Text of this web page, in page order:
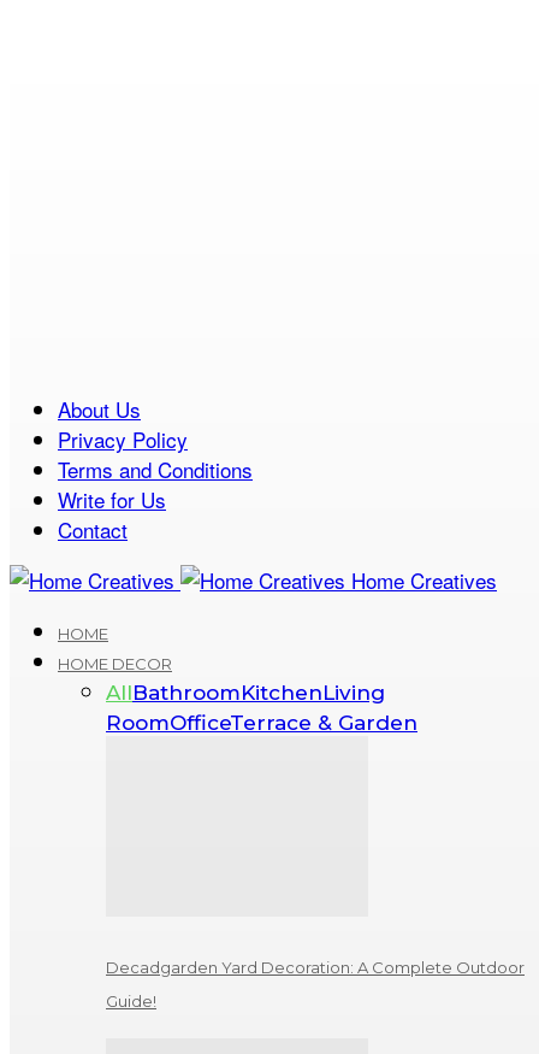
About Us
Privacy Policy
Terms and Conditions
Write for Us
Contact
Home Creatives
HOME
HOME DECOR
AllBathroomKitchenLiving
RoomOfficeTerrace & Garden
Decadgarden Yard Decoration: A Complete Outdoor
Guide!